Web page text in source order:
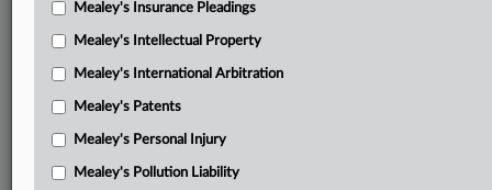
Mealey's Insurance Pleadings
Mealey's Intellectual Property
Mealey's International Arbitration
Mealey's Patents
Mealey's Personal Injury
Mealey's Pollution Liability